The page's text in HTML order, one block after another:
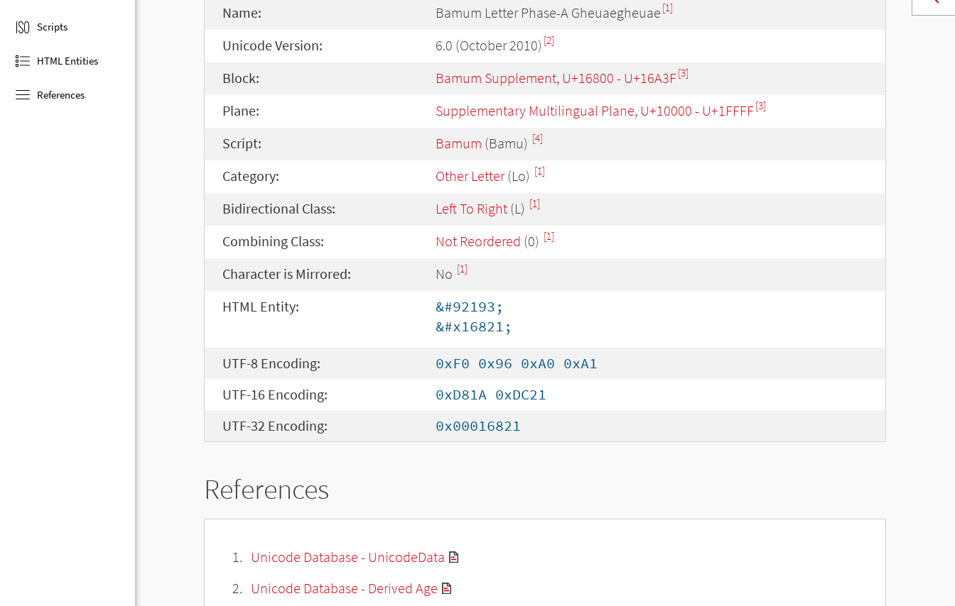
Scripts
HTML Entities
References
Name: Bamum Letter Phase-A Gheuaegheuae [1]
Unicode Version: 6.0 (October 2010) [2]
Block: Bamum Supplement, U+16800 - U+16A3F[3]
Plane: Supplementary Multilingual Plane, U+10000 - U+1FFFF[3]
Script: Bamum (Bamu) [4]
Category: Other Letter(Lo) [1]
Bidirectional Class: Left To Right (L) [1]
Combining Class: Not Reordered (0) [1]
Character is Mirrored: No [1]
HTML Entity:
&#92193;
&#x16821;
UTF-8 Encoding:
0xF0 0x96 0xA0 0xA1
UTF-16 Encoding:
0xD81A 0xDC21
UTF-32 Encoding:
0x00016821
References
Unicode Database - UnicodeData
Unicode Database - Derived Age